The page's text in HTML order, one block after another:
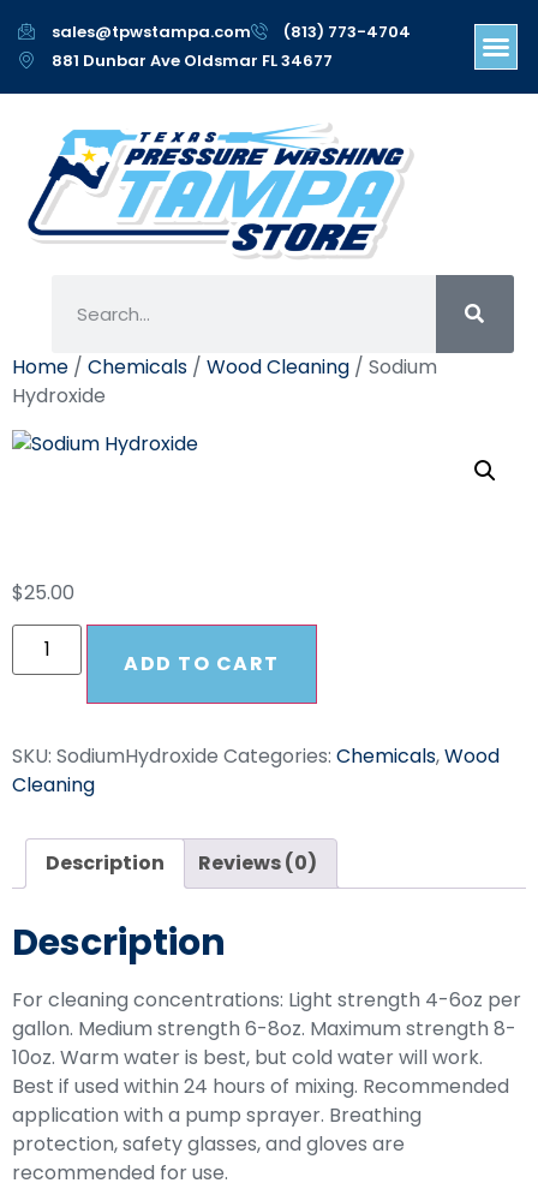
sales@tpwstampa.com
(813) 773-4704
881 Dunbar Ave Oldsmar FL 34677
Home / Chemicals / Wood Cleaning / Sodium
Hydroxide
$25.00
ADD TO CART
SKU: SodiumHydroxide Categories: Chemicals,Wood
Cleaning
Description Reviews (0)
Description
For cleaning concentrations: Light strength 4-6oz per
gallon. Medium strength 6-8oz. Maximum strength 8-
10oz. Warm water is best, but cold water will work.
Best if used within 24 hours of mixing. Recommended
application with a pump sprayer. Breathing
protection, safety glasses, and gloves are
recommended for use.